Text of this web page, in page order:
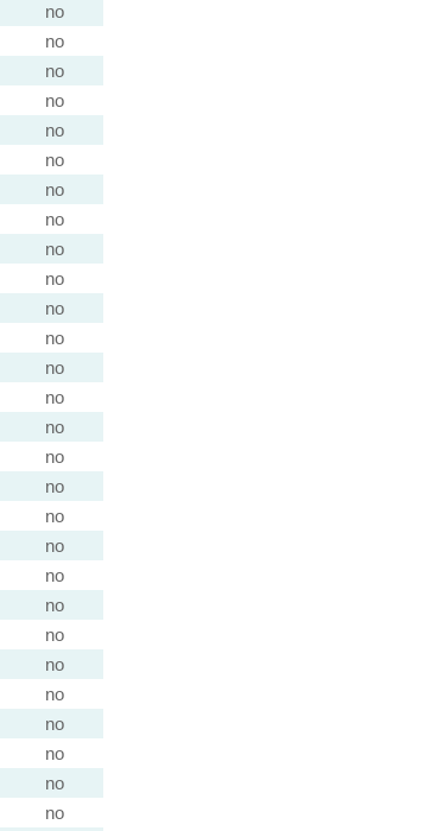
no
no
no
no
no
no
no
no
no
no
no
no
no
no
no
no
no
no
no
no
no
no
no
no
no
no
no
no